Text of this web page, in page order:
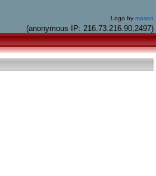
Logo by mason
(anonymous IP: 216.73.216.90,2497)